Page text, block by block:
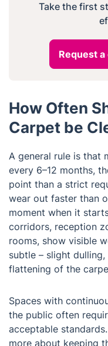
Take the first
Request
How Often
Carpet be
A general rule is that
every 6–12 months,
point than a strict
wear out faster than
moment when it
corridors, reception
rooms, show visible
subtle – slight
flattening of the
Spaces with
the public often
acceptable
more about keeping